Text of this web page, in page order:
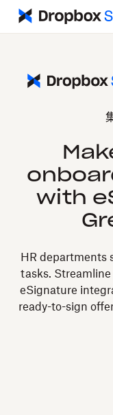
with
HR departments
tasks.
eSignature
ready-to-sign